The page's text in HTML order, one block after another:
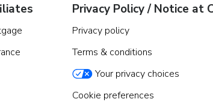
Privacy Policy / Notice at
Privacy policy
Terms & conditions
Your privacy choices
Cookie preferences